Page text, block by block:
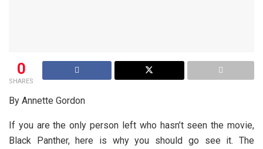
0
SHARES
By Annette Gordon
If you are the only person left who hasn’t seen the movie,
Black Panther, here is why you should go see it. The